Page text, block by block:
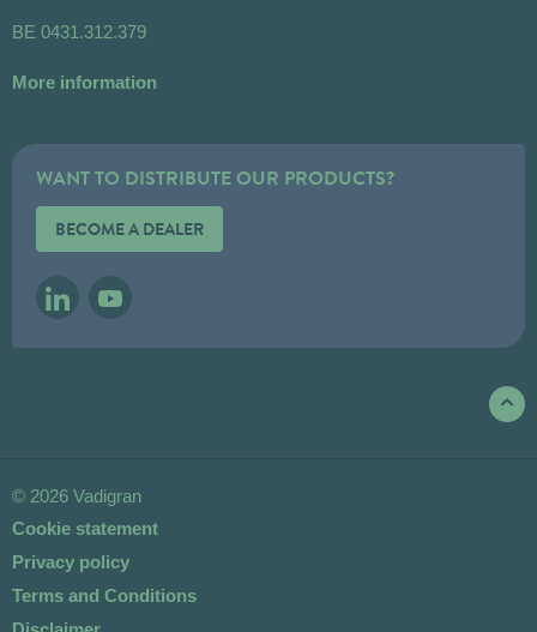
BE 0431.312.379
More information
WANT TO DISTRIBUTE OUR PRODUCTS?
BECOME A DEALER
LINKEDINYOUTUBE
© 2026 Vadigran
Cookie statement
Privacy policy
Terms and Conditions